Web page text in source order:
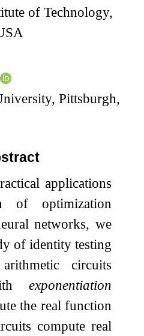
of Technology,
Pittsburgh,
applications
of optimization
networks, we
of identity testing
circuits
exponentiation
the real function
compute real